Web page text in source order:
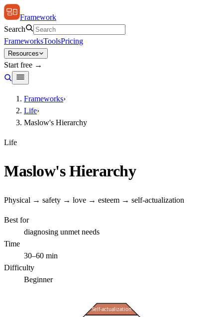
Framework
Search
FrameworksToolsPricing
Resources
Start free →
Frameworks›
Life›
Maslow's Hierarchy
Life
Maslow's Hierarchy
Physical → safety → love → esteem → self-actualization
Best for
diagnosing unmet needs
Time
30–60 min
Difficulty
Beginner
Self-actualization